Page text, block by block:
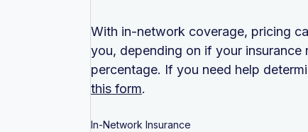
With in-network coverage, pricing
you, depending on if your insurance
percentage. If you need help
this form.
In-Network Insurance